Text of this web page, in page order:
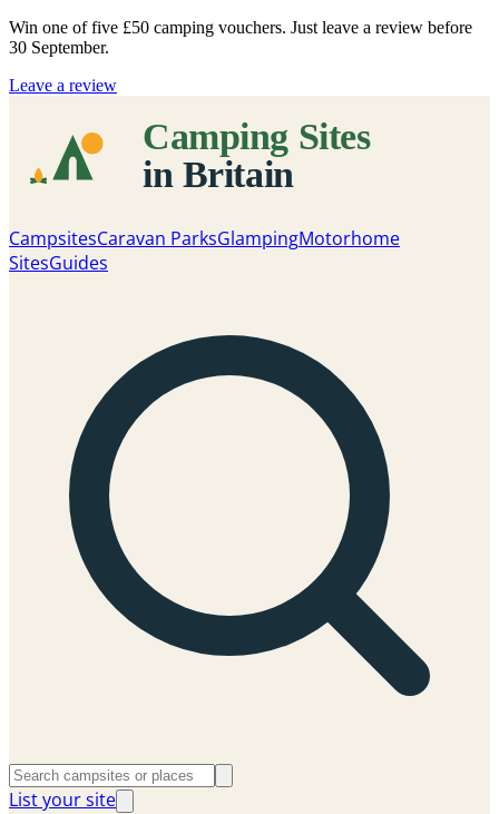
Win one of five £50 camping vouchers. Just leave a review before
30 September.
Leave a review
CampsitesCaravan ParksGlampingMotorhome
SitesGuides
List your site